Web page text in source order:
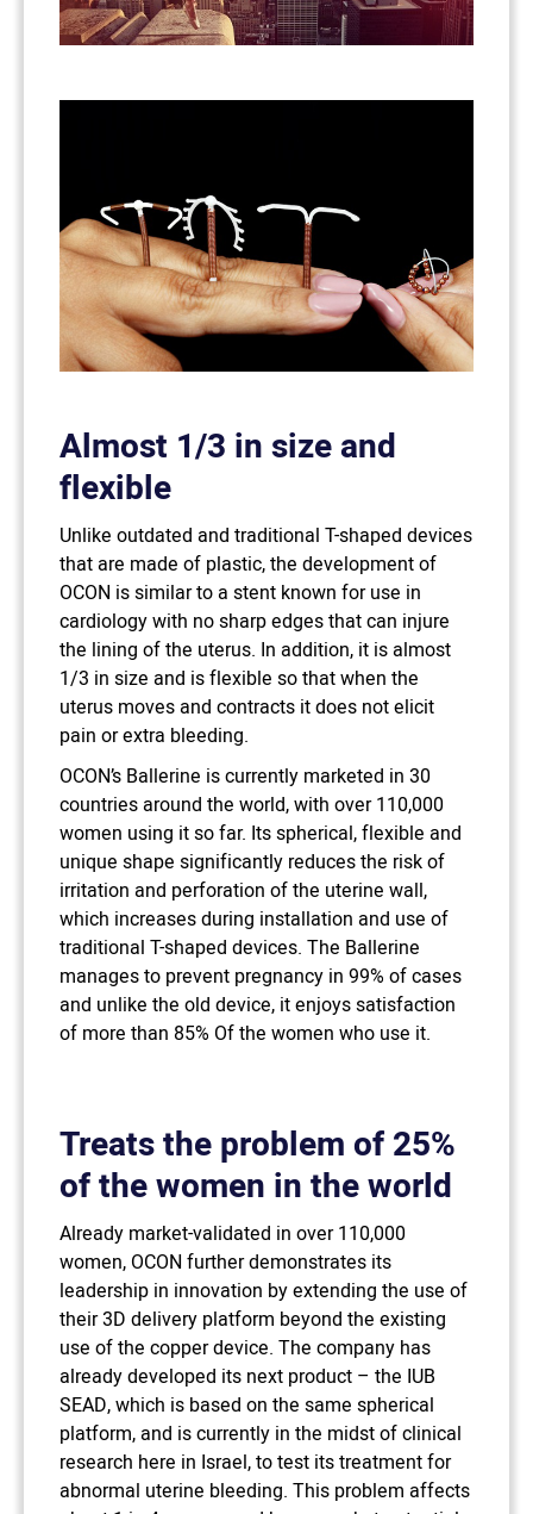
Almost 1/3 in size and
flexible
Unlike outdated and traditional T-shaped devices
that are made of plastic, the development of
OCON is similar to a stent known for use in
cardiology with no sharp edges that can injure
the lining of the uterus. In addition, it is almost
1/3 in size and is flexible so that when the
uterus moves and contracts it does not elicit
pain or extra bleeding.
OCON’s Ballerine is currently marketed in 30
countries around the world, with over 110,000
women using it so far. Its spherical, flexible and
unique shape significantly reduces the risk of
irritation and perforation of the uterine wall,
which increases during installation and use of
traditional T-shaped devices. The Ballerine
manages to prevent pregnancy in 99% of cases
and unlike the old device, it enjoys satisfaction
of more than 85% Of the women who use it.
Treats the problem of 25%
of the women in the world
Already market-validated in over 110,000
women, OCON further demonstrates its
leadership in innovation by extending the use of
their 3D delivery platform beyond the existing
use of the copper device. The company has
already developed its next product – the IUB
SEAD, which is based on the same spherical
platform, and is currently in the midst of clinical
research here in Israel, to test its treatment for
abnormal uterine bleeding. This problem affects